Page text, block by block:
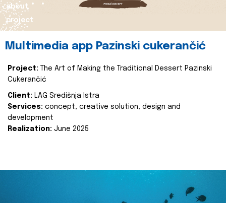
about
project
Multimedia app Pazinski cukerančić
Project:
The Art of Making the Traditional Dessert Pazinski
Cukerančić
Client: LAG Središnja Istra
Services: concept, creative solution, design and
development
Realization: June 2025